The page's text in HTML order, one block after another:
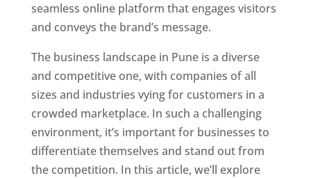
seamless online platform that engages visitors
and conveys the brand’s message.
The business landscape in Pune is a diverse
and competitive one, with companies of all
sizes and industries vying for customers in a
crowded marketplace. In such a challenging
environment, it’s important for businesses to
differentiate themselves and stand out from
the competition. In this article, we’ll explore